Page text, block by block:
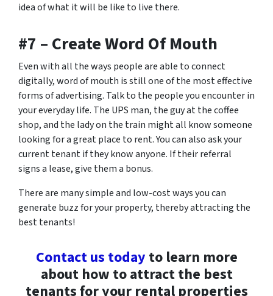
idea of what it will be like to live there.
#7 – Create Word Of Mouth
Even with all the ways people are able to connect
digitally, word of mouth is still one of the most effective
forms of advertising. Talk to the people you encounter in
your everyday life. The UPS man, the guy at the coffee
shop, and the lady on the train might all know someone
looking for a great place to rent. You can also ask your
current tenant if they know anyone. If their referral
signs a lease, give them a bonus.
There are many simple and low-cost ways you can
generate buzz for your property, thereby attracting the
best tenants!
Contact us today to learn more
about how to attract the best
tenants for your rental properties